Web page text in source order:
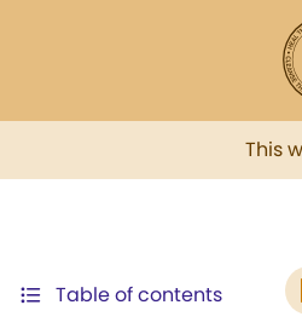
This
Table of contents